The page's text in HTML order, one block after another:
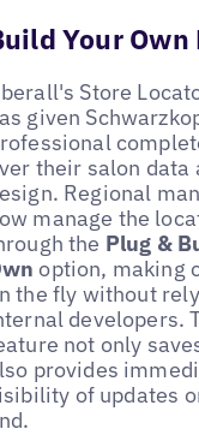
Your Own
Store
given
their salon data
Regional
manage the
the Plug &
option, making
the fly without
developers.
not only
provides
of updates